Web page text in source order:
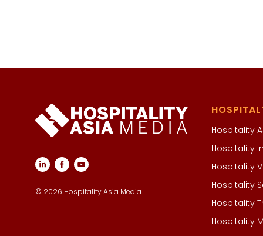
© 2026 Hospitality Asia Media
Hospitality
Hospitality
Hospitality
Hospitality
Hospitality
Hospitality